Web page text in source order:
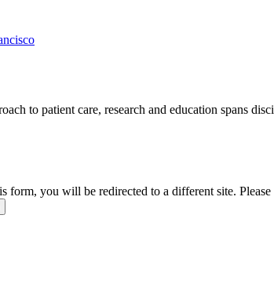
to patient care, research and education spans
form, you will be redirected to a different site.